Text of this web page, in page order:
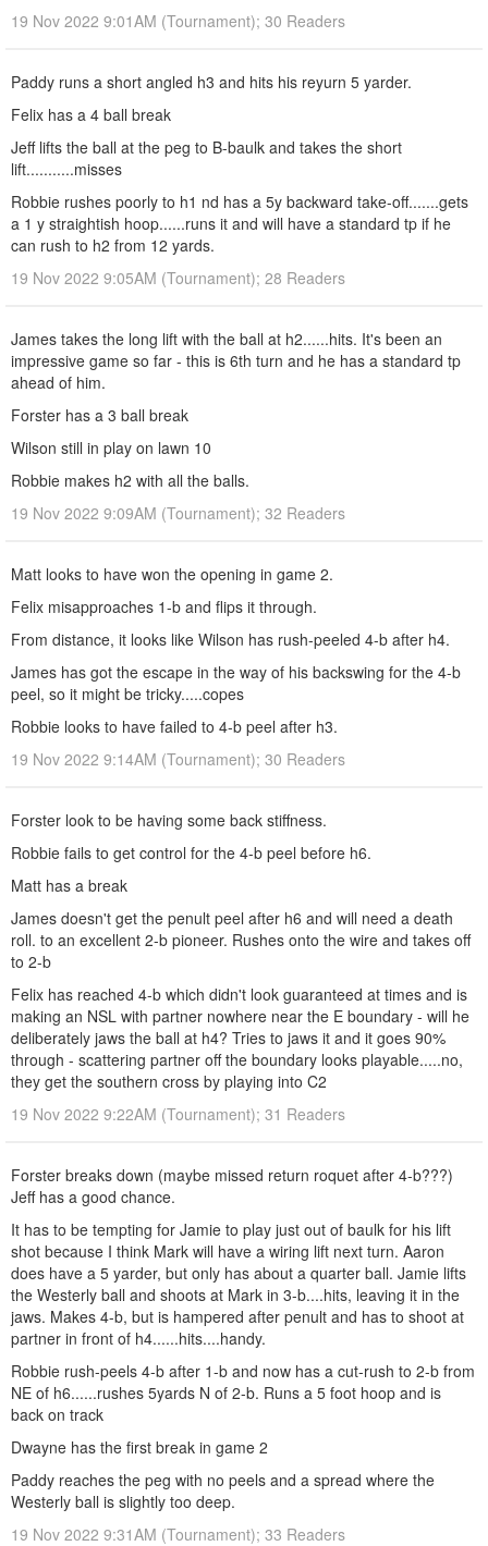
19 Nov 2022 9:01AM (Tournament); 30 Readers
Paddy runs a short angled h3 and hits his reyurn 5 yarder.
Felix has a 4 ball break
Jeff lifts the ball at the peg to B-baulk and takes the short
lift...........misses
Robbie rushes poorly to h1 nd has a 5y backward take-off.......gets
a 1 y straightish hoop......runs it and will have a standard tp if he
can rush to h2 from 12 yards.
19 Nov 2022 9:05AM (Tournament); 28 Readers
James takes the long lift with the ball at h2......hits. It's been an
impressive game so far - this is 6th turn and he has a standard tp
ahead of him.
Forster has a 3 ball break
Wilson still in play on lawn 10
Robbie makes h2 with all the balls.
19 Nov 2022 9:09AM (Tournament); 32 Readers
Matt looks to have won the opening in game 2.
Felix misapproaches 1-b and flips it through.
From distance, it looks like Wilson has rush-peeled 4-b after h4.
James has got the escape in the way of his backswing for the 4-b
peel, so it might be tricky.....copes
Robbie looks to have failed to 4-b peel after h3.
19 Nov 2022 9:14AM (Tournament); 30 Readers
Forster look to be having some back stiffness.
Robbie fails to get control for the 4-b peel before h6.
Matt has a break
James doesn't get the penult peel after h6 and will need a death
roll. to an excellent 2-b pioneer. Rushes onto the wire and takes off
to 2-b
Felix has reached 4-b which didn't look guaranteed at times and is
making an NSL with partner nowhere near the E boundary - will he
deliberately jaws the ball at h4? Tries to jaws it and it goes 90%
through - scattering partner off the boundary looks playable.....no,
they get the southern cross by playing into C2
19 Nov 2022 9:22AM (Tournament); 31 Readers
Forster breaks down (maybe missed return roquet after 4-b???)
Jeff has a good chance.
It has to be tempting for Jamie to play just out of baulk for his lift
shot because I think Mark will have a wiring lift next turn. Aaron
does have a 5 yarder, but only has about a quarter ball. Jamie lifts
the Westerly ball and shoots at Mark in 3-b....hits, leaving it in the
jaws. Makes 4-b, but is hampered after penult and has to shoot at
partner in front of h4......hits....handy.
Robbie rush-peels 4-b after 1-b and now has a cut-rush to 2-b from
NE of h6......rushes 5yards N of 2-b. Runs a 5 foot hoop and is
back on track
Dwayne has the first break in game 2
Paddy reaches the peg with no peels and a spread where the
Westerly ball is slightly too deep.
19 Nov 2022 9:31AM (Tournament); 33 Readers